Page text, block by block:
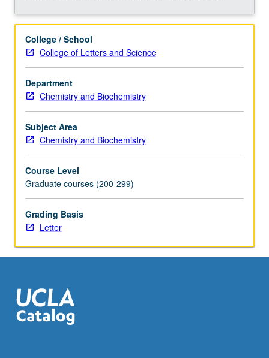
of
and
molecular
biology
research
areas
including
cell
cycle,
cell
metabolism,
cell
communication,
cell
For
click
the
Read
College / School
College of Letters and Science
Department
Chemistry and Biochemistry
Subject Area
Chemistry and Biochemistry
Course Level
Graduate courses (200-299)
Grading Basis
Letter